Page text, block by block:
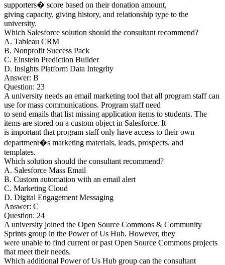
supporters� score based on their donation amount,
giving capacity, giving history, and relationship type to the
university.
Which Salesforce solution should the consultant recommend?
A. Tableau CRM
B. Nonprofit Success Pack
C. Einstein Prediction Builder
D. Insights Platform Data Integrity
Answer: B
Question: 23
A university needs an email marketing tool that all program staff can
use for mass communications. Program staff need
to send emails that list missing application items to students. The
items are stored on a custom object in Salesforce. It
is important that program staff only have access to their own
department�s marketing materials, leads, prospects, and
templates.
Which solution should the consultant recommend?
A. Salesforce Mass Email
B. Custom automation with an email alert
C. Marketing Cloud
D. Digital Engagement Messaging
Answer: C
Question: 24
A university joined the Open Source Commons & Community
Sprints group in the Power of Us Hub. However, they
were unable to find current or past Open Source Commons projects
that meet their needs.
Which additional Power of Us Hub group can the consultant